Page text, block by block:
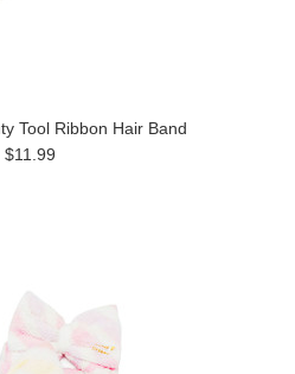
Tool Ribbon Hair Band
$11.99